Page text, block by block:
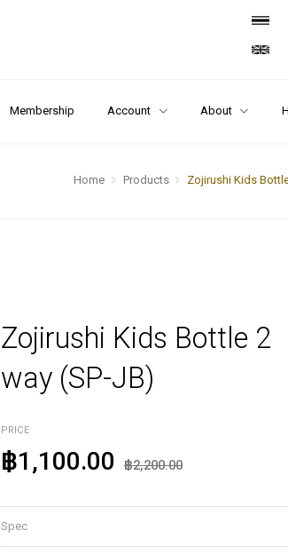
Membership Account About
Home Products Zojirushi Kids
Zojirushi Kids Bottle 2
way (SP-JB)
PRICE
฿1,100.00 ฿2,200.00
Spec